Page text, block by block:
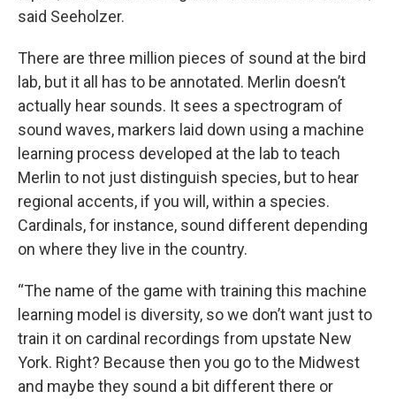
said Seeholzer.
There are three million pieces of sound at the bird
lab, but it all has to be annotated. Merlin doesn’t
actually hear sounds. It sees a spectrogram of
sound waves, markers laid down using a machine
learning process developed at the lab to teach
Merlin to not just distinguish species, but to hear
regional accents, if you will, within a species.
Cardinals, for instance, sound different depending
on where they live in the country.
“The name of the game with training this machine
learning model is diversity, so we don’t want just to
train it on cardinal recordings from upstate New
York. Right? Because then you go to the Midwest
and maybe they sound a bit different there or